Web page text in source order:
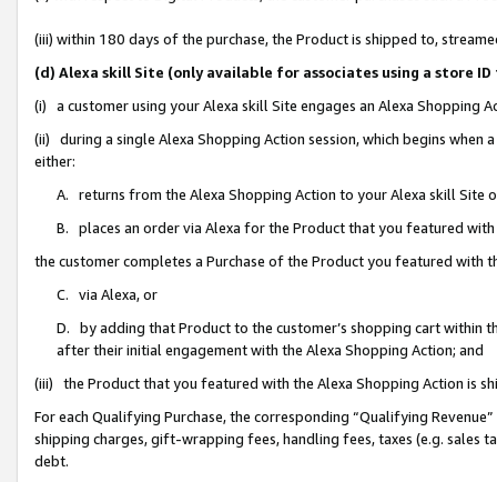
(iii) within 180 days of the purchase, the Product is shipped to,
(d) Alexa skill Site (only available for associates using a store
(i) a customer using your Alexa skill Site engages an Alexa Shopping
(ii) during a single Alexa Shopping Action session, which begins when
either:
A. returns from the Alexa Shopping Action to your Alexa skill Site
B. places an order via Alexa for the Product that you featured with
the customer completes a Purchase of the Product you featured with
C. via Alexa, or
D. by adding that Product to the customer’s shopping cart within
after their initial engagement with the Alexa Shopping Action; and
(iii) the Product that you featured with the Alexa Shopping Action is
For each Qualifying Purchase, the corresponding “Qualifying
shipping charges, gift-wrapping fees, handling fees, taxes (e.g. sales
debt.